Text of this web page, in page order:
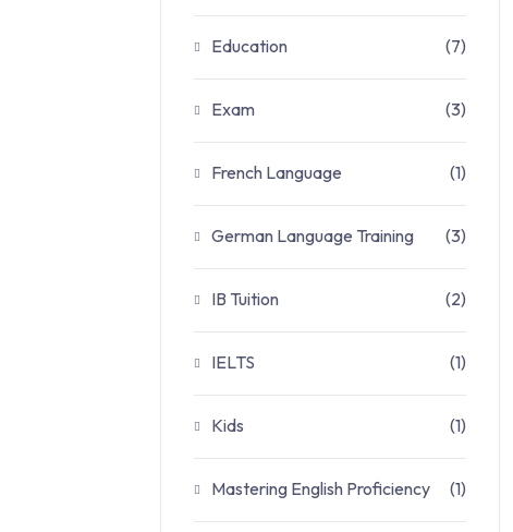
Education (7)
Exam (3)
French Language (1)
German Language Training (3)
IB Tuition (2)
IELTS (1)
Kids (1)
Mastering English Proficiency (1)